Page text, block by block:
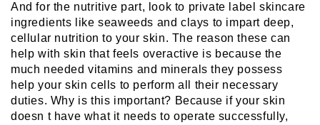
And for the nutritive part, look to private label skincare
ingredients like seaweeds and clays to impart deep,
cellular nutrition to your skin. The reason these can
help with skin that feels overactive is because the
much needed vitamins and minerals they possess
help your skin cells to perform all their necessary
duties. Why is this important? Because if your skin
doesn t have what it needs to operate successfully,